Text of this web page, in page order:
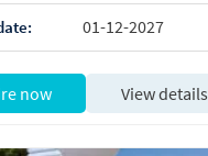
01-12-2027
now View details